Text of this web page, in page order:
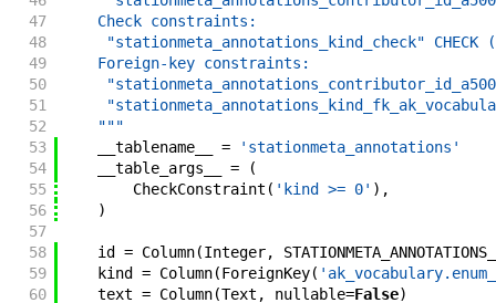
47
    Check constraints:
48
"stationmeta_annotations_kind_check" CHECK
49
    Foreign-key constraints:
50
51
52
    """
53
__tablename__ =
'stationmeta_annotations'
54
__table_args__ =
(
55
CheckConstraint ( 'kind >= 0' ) ,
56
)
57
58
id = Column(Integer,
59
kind = Column(ForeignKey(
60
text = Column(Text , nullable=False)